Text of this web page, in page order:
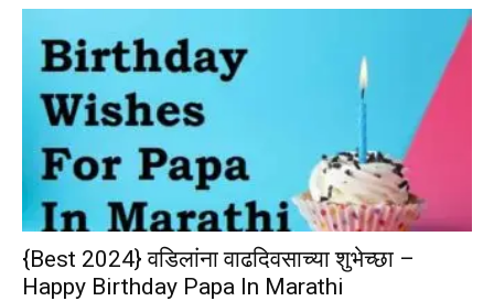
{Best 2024} वडिलांना वाढदिवसाच्या शुभेच्छा –
Happy Birthday Papa In Marathi